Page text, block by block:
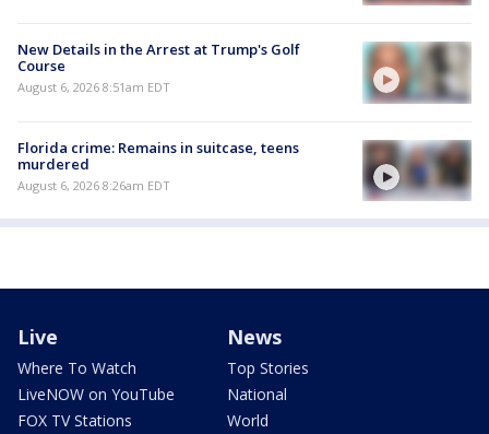
New Details in the Arrest at Trump's Golf
Course
August 6, 2026 8:51am EDT
Florida crime: Remains in suitcase, teens
murdered
August 6, 2026 8:26am EDT
Live
Where To Watch
LiveNOW on YouTube
FOX TV Stations
News
Top Stories
National
World